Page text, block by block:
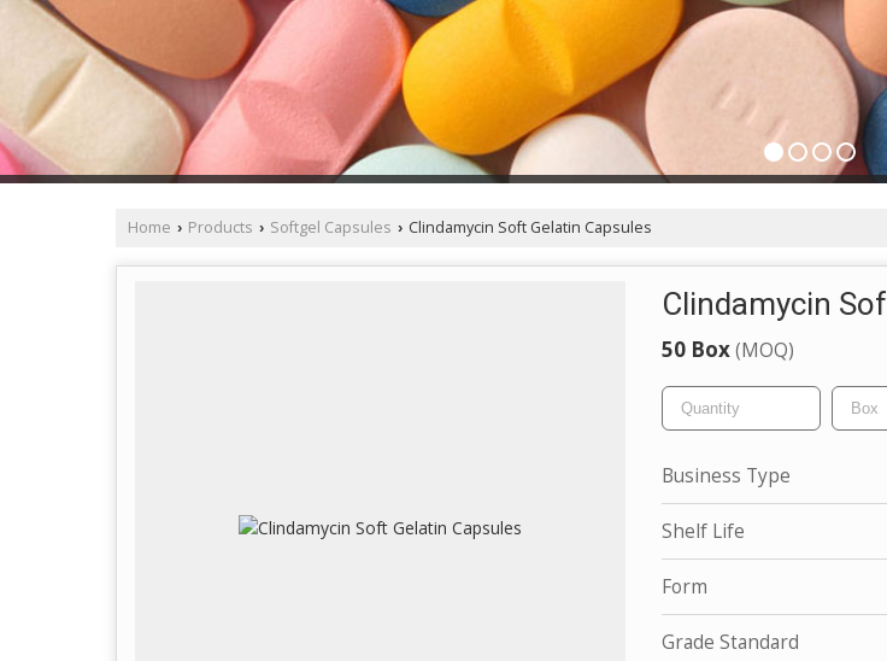
Home › Products › Softgel Capsules › Clindamycin Soft Gelatin Capsules
Clindamycin
50 Box(MOQ)
Business Type
Shelf Life
Form
Grade Standard